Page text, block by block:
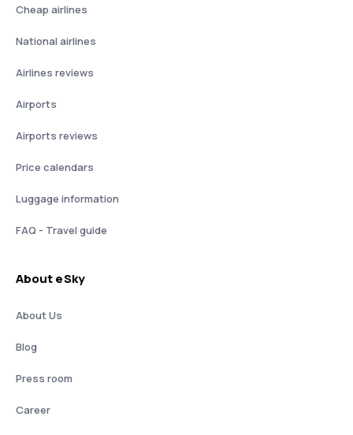
Cheap airlines
National airlines
Airlines reviews
Airports
Airports reviews
Price calendars
Luggage information
FAQ - Travel guide
About eSky
About Us
Blog
Press room
Career